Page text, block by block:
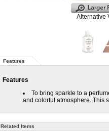
Alternative
Features
Features
To bring sparkle to a
and colorful atmosphere. This
Related Items